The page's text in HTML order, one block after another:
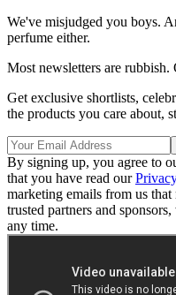
We've misjudged you boys.
perfume either.
Most newsletters are rubbish.
Get exclusive shortlists,
the products you care about,
By signing up, you agree to
that you have read our
marketing emails from us
trusted partners and
any time.